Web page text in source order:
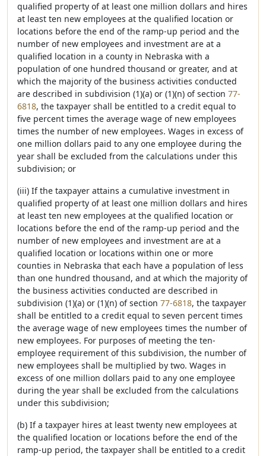
qualified property of at least one million dollars and hires
at least ten new employees at the qualified location or
locations before the end of the ramp-up period and the
number of new employees and investment are at a
qualified location in a county in Nebraska with a
population of one hundred thousand or greater, and at
which the majority of the business activities conducted
are described in subdivision (1)(a) or (1)(n) of section 77-
6818, the taxpayer shall be entitled to a credit equal to
five percent times the average wage of new employees
times the number of new employees. Wages in excess of
one million dollars paid to any one employee during the
year shall be excluded from the calculations under this
subdivision; or
(iii) If the taxpayer attains a cumulative investment in
qualified property of at least one million dollars and hires
at least ten new employees at the qualified location or
locations before the end of the ramp-up period and the
number of new employees and investment are at a
qualified location or locations within one or more
counties in Nebraska that each have a population of less
than one hundred thousand, and at which the majority of
the business activities conducted are described in
subdivision (1)(a) or (1)(n) of section 77-6818, the taxpayer
shall be entitled to a credit equal to seven percent times
the average wage of new employees times the number of
new employees. For purposes of meeting the ten-
employee requirement of this subdivision, the number of
new employees shall be multiplied by two. Wages in
excess of one million dollars paid to any one employee
during the year shall be excluded from the calculations
under this subdivision;
(b) If a taxpayer hires at least twenty new employees at
the qualified location or locations before the end of the
ramp-up period, the taxpayer shall be entitled to a credit